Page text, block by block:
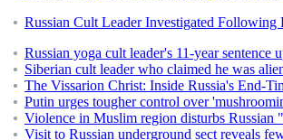
Russian Cult Leader Investigated Following
Russian yoga cult leader's 11-year sentence
Siberian cult leader who claimed he was
The Vissarion Christ: Inside Russia's End-
Putin urges tougher control over
Violence in Muslim region disturbs Russian
Visit to Russian underground sect reveals